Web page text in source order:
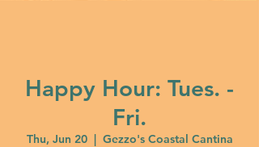
Happy Hour: Tues. -
Fri.
Thu, Jun 20
  |
Gezzo's Coastal Cantina